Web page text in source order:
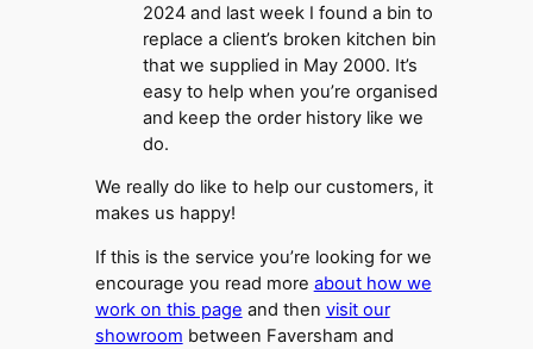
2024 and last week I found a bin to
replace a client’s broken kitchen bin
that we supplied in May 2000. It’s
easy to help when you’re organised
and keep the order history like we
do.
We really do like to help our customers, it
makes us happy!
If this is the service you’re looking for we
encourage you read more about how we
work on this page and then visit our
showroom between Faversham and